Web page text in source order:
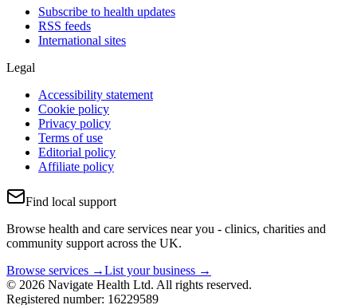
Subscribe to health updates
RSS feeds
International sites
Legal
Accessibility statement
Cookie policy
Privacy policy
Terms of use
Editorial policy
Affiliate policy
Find local support
Browse health and care services near you - clinics, charities and
community support across the UK.
Browse services →List your business →
© 2026 Navigate Health Ltd. All rights reserved.
Registered number: 16229589